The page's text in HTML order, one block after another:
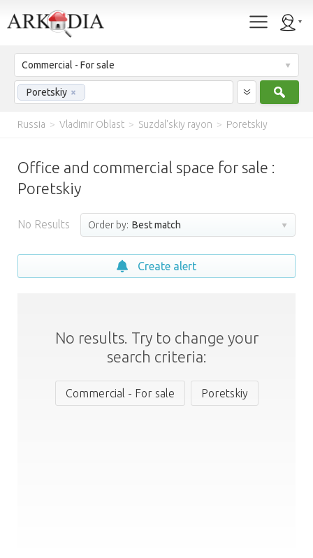
Commercial - For sale
Poretskiy ×
Russia > Vladimir Oblast > Suzdal'skiy rayon > Poretskiy
Office and commercial space for sale :
Poretskiy
No Results Order by: Best match
Create alert
No results. Try to change your
search criteria:
Commercial - For sale Poretskiy